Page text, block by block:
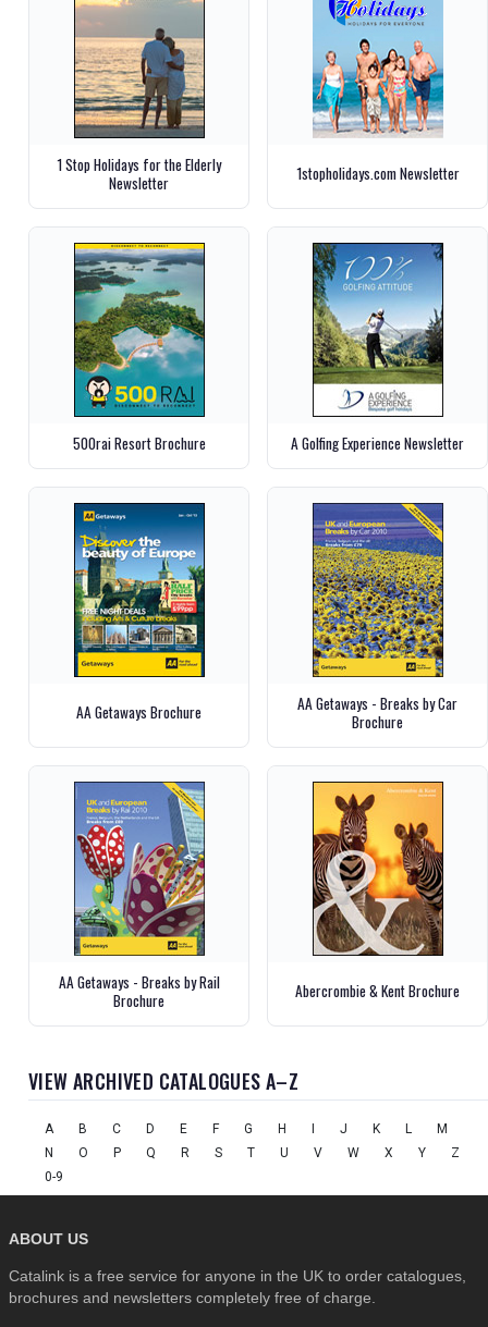
1 Stop Holidays for the Elderly
Newsletter
1stopholidays.com Newsletter
500rai Resort Brochure A Golfing Experience Newsletter
AA Getaways Brochure
AA Getaways - Breaks by Car
Brochure
AA Getaways - Breaks by Rail
Brochure
Abercrombie & Kent Brochure
VIEW ARCHIVED CATALOGUES A–Z
A B C D E F G H I J K L
M
N
O P Q R S T U V W X Y
Z
0-9
ABOUT US
Catalink is a free service for anyone in the UK to order catalogues,
brochures and newsletters completely free of charge.